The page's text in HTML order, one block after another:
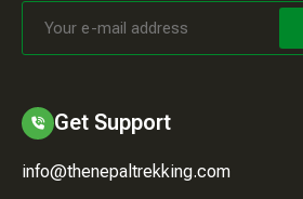
Get Support
info@thenepaltrekking.com